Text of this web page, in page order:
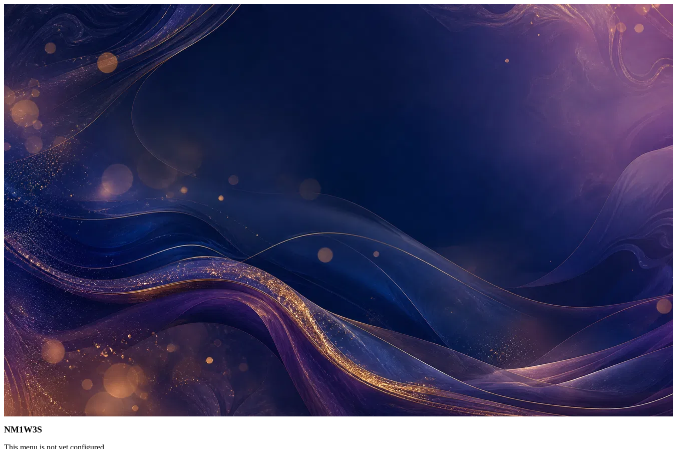
NM1W3S
This menu is not yet configured.